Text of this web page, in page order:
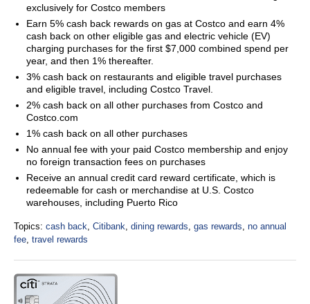
exclusively for Costco members
Earn 5% cash back rewards on gas at Costco and earn 4%
cash back on other eligible gas and electric vehicle (EV)
charging purchases for the first $7,000 combined spend per
year, and then 1% thereafter.
3% cash back on restaurants and eligible travel purchases
and eligible travel, including Costco Travel.
2% cash back on all other purchases from Costco and
Costco.com
1% cash back on all other purchases
No annual fee with your paid Costco membership and enjoy
no foreign transaction fees on purchases
Receive an annual credit card reward certificate, which is
redeemable for cash or merchandise at U.S. Costco
warehouses, including Puerto Rico
Topics: cash back Citibank dining rewards gas rewards no annual
fee travel rewards